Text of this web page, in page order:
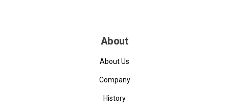
About
About Us
Company
History